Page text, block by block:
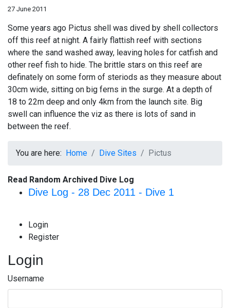
27 June 2011
Some years ago Pictus shell was dived by shell collectors
off this reef at night. A fairly flattish reef with sections
where the sand washed away, leaving holes for catfish and
other reef fish to hide. The brittle stars on this reef are
definately on some form of steriods as they measure about
30cm wide, sitting on big ferns in the surge. At a depth of
18 to 22m deep and only 4km from the launch site. Big
swell can influence the viz as there is lots of sand in
between the reef.
You are here: Home Dive Sites Pictus
Read Random Archived Dive Log
Dive Log - 28 Dec 2011 - Dive 1
Login
Register
Login
Username